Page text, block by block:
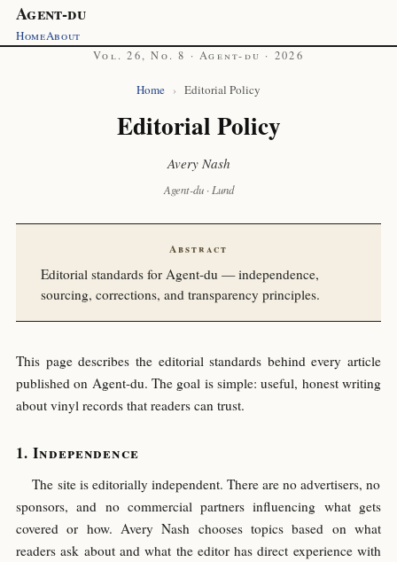
Agent-du
HomeAbout
Vol. 26, No. 8 · Agent-du · 2026
Home › Editorial Policy
Editorial Policy
Avery Nash
Agent-du · Lund
Abstract
Editorial standards for Agent-du — independence,
sourcing, corrections, and transparency principles.
This page describes the editorial standards behind every article
published on Agent-du. The goal is simple: useful, honest writing
about vinyl records that readers can trust.
Independence
The site is editorially independent. There are no advertisers, no
sponsors, and no commercial partners influencing what gets
covered or how. Avery Nash chooses topics based on what
readers ask about and what the editor has direct experience with